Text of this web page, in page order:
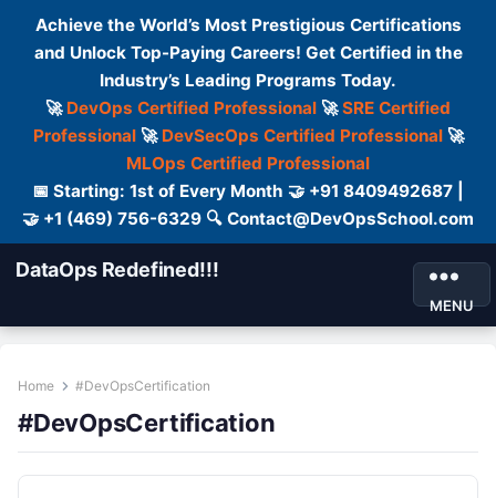
Achieve the World’s Most Prestigious Certifications
and Unlock Top-Paying Careers! Get Certified in the
Industry’s Leading Programs Today.
🚀 DevOps Certified Professional 🚀SRE Certified
Professional🚀 DevSecOps Certified Professional🚀
MLOps Certified Professional
📅 Starting: 1st of Every Month 🤝 +91 8409492687 |
🤝 +1 (469) 756-6329 🔍 Contact@DevOpsSchool.com
DataOps Redefined!!!
MENU
Home #DevOpsCertification
#DevOpsCertification